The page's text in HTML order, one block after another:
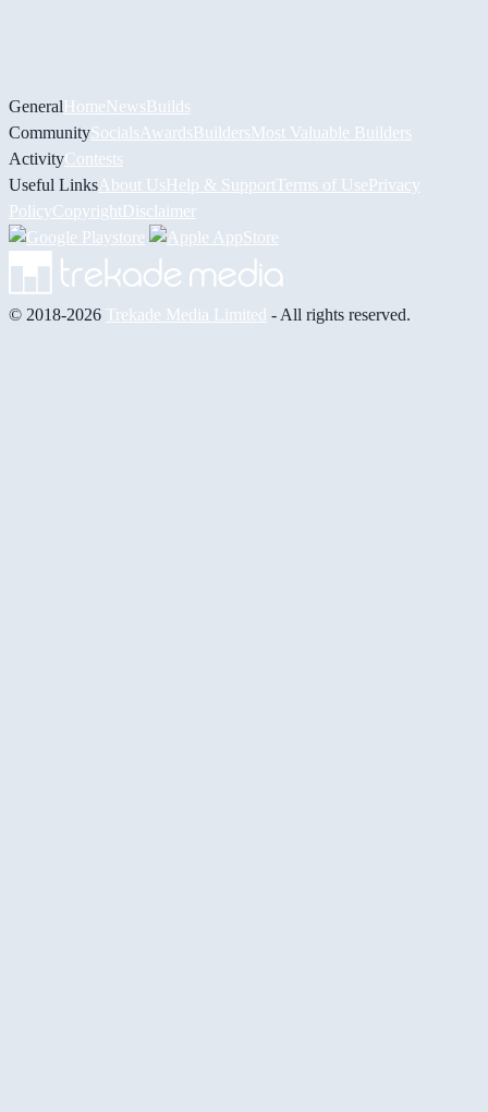
GeneralHomeNewsBuilds
CommunitySocials AwardsBuildersMost Valuable Builders
ActivityContests
Useful Links About UsHelp & Support Terms of UsePrivacy
PolicyCopyrightDisclaimer
© 2018-2026 Trekade Media Limited - All rights reserved.